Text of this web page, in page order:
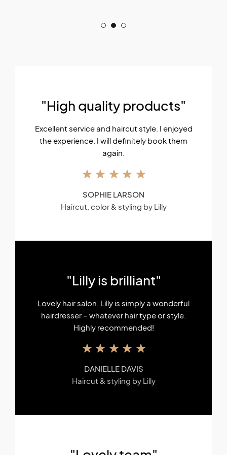
"High quality products"
Excellent service and haircut style. I enjoyed
the experience. I will definitely book them
again.
SOPHIE LARSON
Haircut, color & styling by Lilly
"Lilly is brilliant"
Lovely hair salon. Lilly is simply a wonderful
hairdresser – whatever hair type or style.
Highly recommended!
DANIELLE DAVIS
Haircut & styling by Lilly